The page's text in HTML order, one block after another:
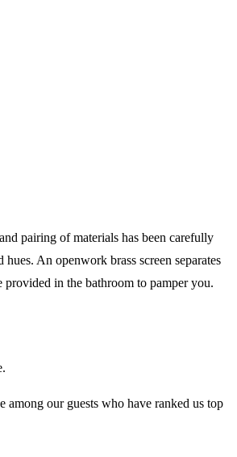
pairing of materials has been carefully
An openwork brass screen separates
in the bathroom to pamper you.
among our guests who have ranked us top